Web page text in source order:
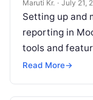
Maruti Kr. · July 21,
Setting up and
reporting in
tools and
administrators
Read More→